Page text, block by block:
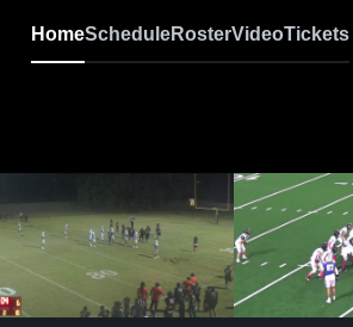
HomeScheduleRosterVideoTickets